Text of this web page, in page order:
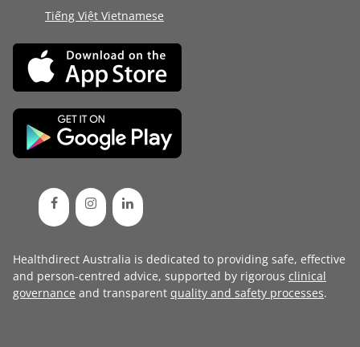
Tiếng Việt Vietnamese
Healthdirect Australia is dedicated to providing safe, effective
and person-centred advice, supported by rigorous clinical
governance and transparent quality and safety processes.